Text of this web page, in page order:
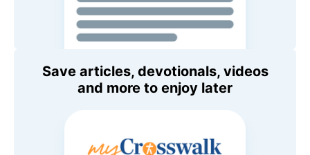
Save articles, devotionals, videos
and more to enjoy later